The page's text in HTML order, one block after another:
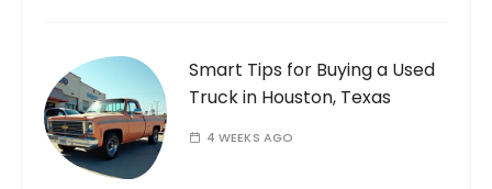
Smart Tips for Buying a Used
Truck in Houston, Texas
4 WEEKS AGO